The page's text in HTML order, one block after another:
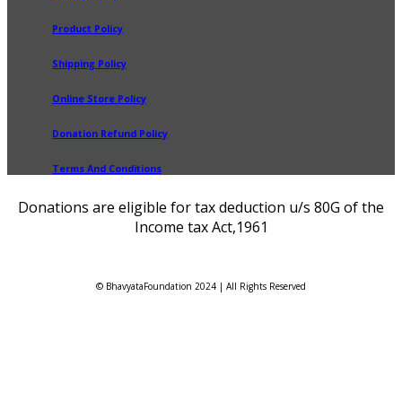
Product Policy
Shipping Policy
Online Store Policy
Donation Refund Policy
Terms And Conditions
Donations are eligible for tax deduction u/s 80G of the
Income tax Act,1961
© BhavyataFoundation 2024 | All Rights Reserved